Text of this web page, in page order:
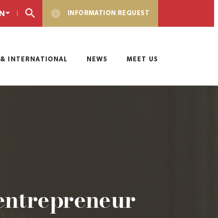
INFORMATION REQUEST
INTERNATIONAL NEWS MEET US